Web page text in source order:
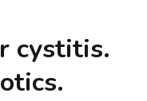
cystitis.